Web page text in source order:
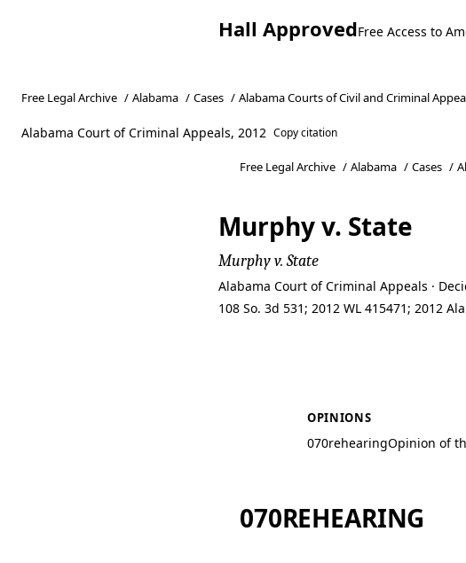
Hall ApprovedFree Access to
Free Legal Archive / Alabama / Cases / Alabama Courts of Civil and Criminal
Alabama Court of Criminal Appeals, 2012 Copy citation
Free Legal Archive / Alabama / Cases /
Murphy v. State
Murphy v. State
Alabama Court of Criminal Appeals ·
108 So. 3d 531; 2012 WL 415471; 2012
OPINIONS
070rehearingOpinion of
070REHEARING